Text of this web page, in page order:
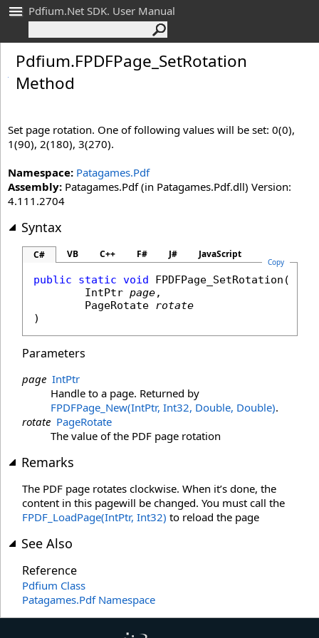
Pdfium.Net SDK. User Manual
Pdfium.FPDFPage_ SetRotation
Method
Set page rotation. One of following values will be set: 0(0),
1(90), 2(180), 3(270).
Namespace: Patagames.Pdf
Assembly: Patagames.Pdf (in Patagames.Pdf.dll) Version:
4.111.2704
Syntax
C# VB C++ F# J# JavaScript
Copy
public static void FPDFPage_SetRotation (
IntPtr page,
PageRotate rotate
)
Parameters
page IntPtr
Handle to a page. Returned by
FPDFPage_New(IntPtr, Int32, Double, Double).
rotate PageRotate
The value of the PDF page rotation
Remarks
The PDF page rotates clockwise. When it’s done, the
content in this pagewill be changed. You must call the
FPDF_LoadPage(IntPtr, Int32) to reload the page
See Also
Reference
Pdfium Class
Patagames.Pdf Namespace